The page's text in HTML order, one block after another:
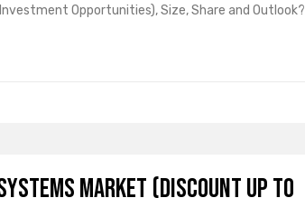
Opportunities), Size, Share and Outlook?
Market (Discount Up To